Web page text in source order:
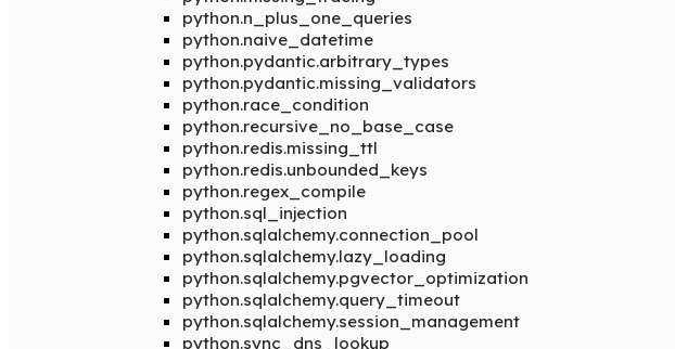
python.n_plus_one_queries
python.naive_datetime
python.pydantic.arbitrary_types
python.pydantic.missing_validators
python.race_condition
python.recursive_no_base_case
python.redis.missing_ttl
python.redis.unbounded_keys
python.regex_compile
python.sql_injection
python.sqlalchemy.connection_pool
python.sqlalchemy.lazy_loading
python.sqlalchemy.pgvector_optimization
python.sqlalchemy.query_timeout
python.sqlalchemy.session_management
python.sync_dns_lookup